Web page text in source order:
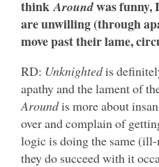
think Aroundwas funny,
are unwilling (through
move past their lame,
RD: Unknightedis
apathy and the lament of
Aroundis more about
over and complain of
logic is doing the same (ill-
they do succeed with it